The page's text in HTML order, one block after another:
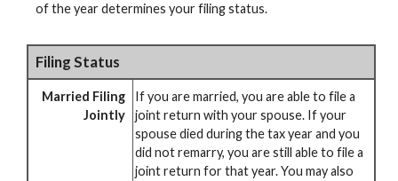
of the year determines your filing status.
Filing Status
Married Filing
Jointly
If you are married, you are able to file a
joint return with your spouse. If your
spouse died during the tax year and you
did not remarry, you are still able to file a
joint return for that year. You may also